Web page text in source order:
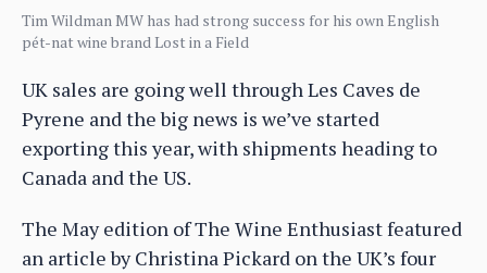
Tim Wildman MW has had strong success for his own English
pét-nat wine brand Lost in a Field
UK sales are going well through Les Caves de
Pyrene and the big news is we’ve started
exporting this year, with shipments heading to
Canada and the US.
The May edition of The Wine Enthusiast featured
an article by Christina Pickard on the UK’s four